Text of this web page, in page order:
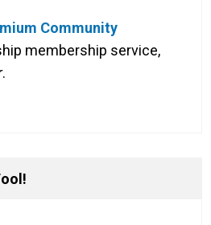
Community
membership service,
.